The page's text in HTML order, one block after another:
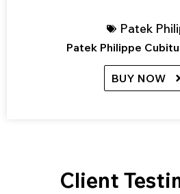
Patek
Patek Philippe
BUY NOW
Client